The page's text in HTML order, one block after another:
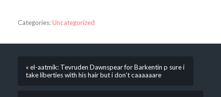
Categories:Uncategorized
« el-aatmik: Tevruden Dawnspear for Barkentin p sure i
take liberties with his hair but i don’t caaaaaare